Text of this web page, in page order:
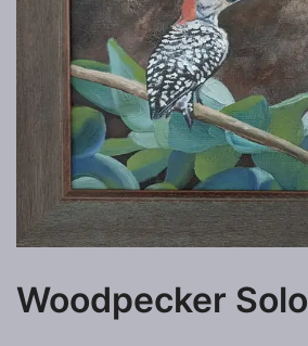
Woodpecker Solo